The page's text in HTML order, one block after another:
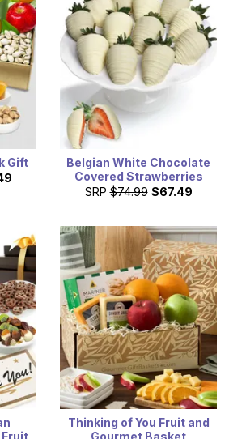
Gift
Belgian White Chocolate
Covered Strawberries
SRP $74.99 $67.49
Thinking of You Fruit and